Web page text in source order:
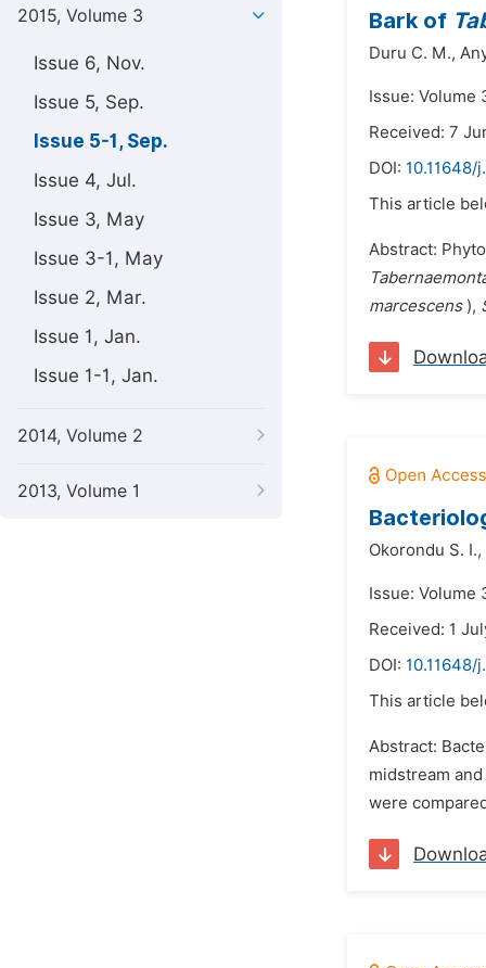
2015, Volume 3
Issue 6, Nov.
Issue 5, Sep.
Issue 5-1, Sep.
Issue 4, Jul.
Issue 3, May
Issue 3-1, May
Issue 2, Mar.
Issue 1, Jan.
Issue 1-1, Jan.
2014, Volume 2
2013, Volume 1
Bark of
Duru C. M.,
Issue: Volume
Received: 7
DOI: 10.11648/
This article
Abstract:
marcescens ),
Okorondu S. I.,
Issue: Volume
Received: 1
DOI: 10.11648/
This article
Abstract:
midstream
were